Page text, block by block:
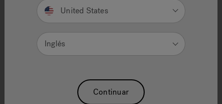
United States
Inglés
Continuar